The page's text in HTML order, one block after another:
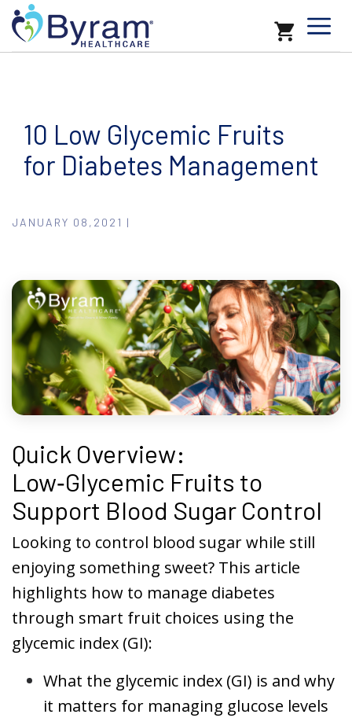
10 Low Glycemic Fruits
for Diabetes Management
JANUARY 08,2021 |
Quick Overview:
Low‑Glycemic Fruits to
Support Blood Sugar Control
Looking to control blood sugar while still
enjoying something sweet? This article
highlights how to manage diabetes
through smart fruit choices using the
glycemic index (GI):
What the glycemic index (GI) is and why
it matters for managing glucose levels